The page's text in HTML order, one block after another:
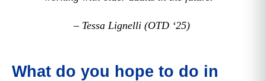
– Tessa Lignelli (OTD ‘25)
What do you hope to do in